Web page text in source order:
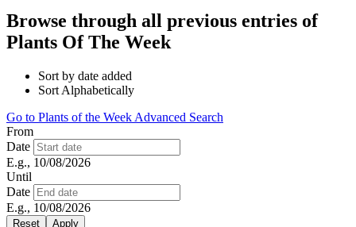
Browse through all previous entries of
Plants Of The Week
Sort by date added
Sort Alphabetically
Go to Plants of the Week Advanced Search
From
Date
E.g., 10/08/2026
Until
Date
E.g., 10/08/2026